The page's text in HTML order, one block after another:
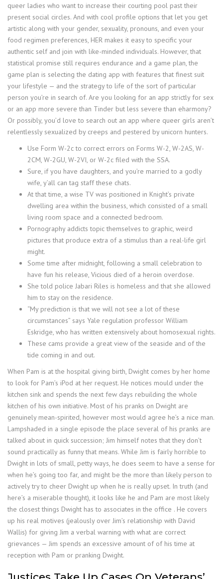
queer ladies who want to increase their courting pool past their
present social circles. And with cool profile options that let you get
artistic along with your gender, sexuality, pronouns, and even your
food regimen preferences, HER makes it easy to specific your
authentic self and join with like-minded individuals. However, that
statistical promise still requires endurance and a game plan, the
game plan is selecting the dating app with features that finest suit
your lifestyle — and the strategy to life of the sort of particular
person you’re in search of. Are you looking for an app strictly for sex
or an app more severe than Tinder but less severe than eharmony?
Or possibly, you’d love to search out an app where queer girls aren’t
relentlessly sexualized by creeps and pestered by unicorn hunters.
Use Form W-2c to correct errors on Forms W-2, W-2AS, W-
2CM, W-2GU, W-2VI, or W-2c filed with the SSA.
Sure, if you have daughters, and you’re married to a godly
wife, y’all can tag staff these chats.
At that time, a wise TV was positioned in Knight’s private
dwelling area within the business, which consisted of a small
living room space and a connected bedroom.
Pornography addicts topic themselves to graphic, weird
pictures that produce extra of a stimulus than a real-life girl
might.
Some time after midnight, following a small celebration to
have fun his release, Vicious died of a heroin overdose.
She told police Jabari Riles is homeless and that she allowed
him to stay on the residence.
“My prediction is that we will not see a lot of these
circumstances” says Yale regulation professor William
Eskridge, who has written extensively about homosexual rights.
These cams provide a great view of the seaside and of the
tide coming in and out.
When Pam is at the hospital giving birth, Dwight comes by her home
to look for Pam’s iPod at her request. He notices mould under the
kitchen sink and spends the next few days rebuilding the whole
kitchen of his own initiative. Most of his pranks on Dwight are
genuinely mean-spirited, however most would agree he’s a nice man.
Lampshaded in a single episode the place several of his pranks are
talked about in quick succession; Jim himself notes that they don’t
sound practically as funny that means. While Jim is fairly horrible to
Dwight in lots of small, petty ways, he does seem to have a sense for
when he’s going too far, and might be the more than likely person to
actively try to cheer Dwight up when he is really upset. In truth (and
here’s a miserable thought), it looks like he and Pam are most likely
the closest things Dwight has to associates in the office . He covers
up his real motives (jealously over Jim’s relationship with David
Wallis) for giving Jim a verbal warning with what are correct
grievances — Jim spends an excessive amount of of his time at
reception with Pam or pranking Dwight.